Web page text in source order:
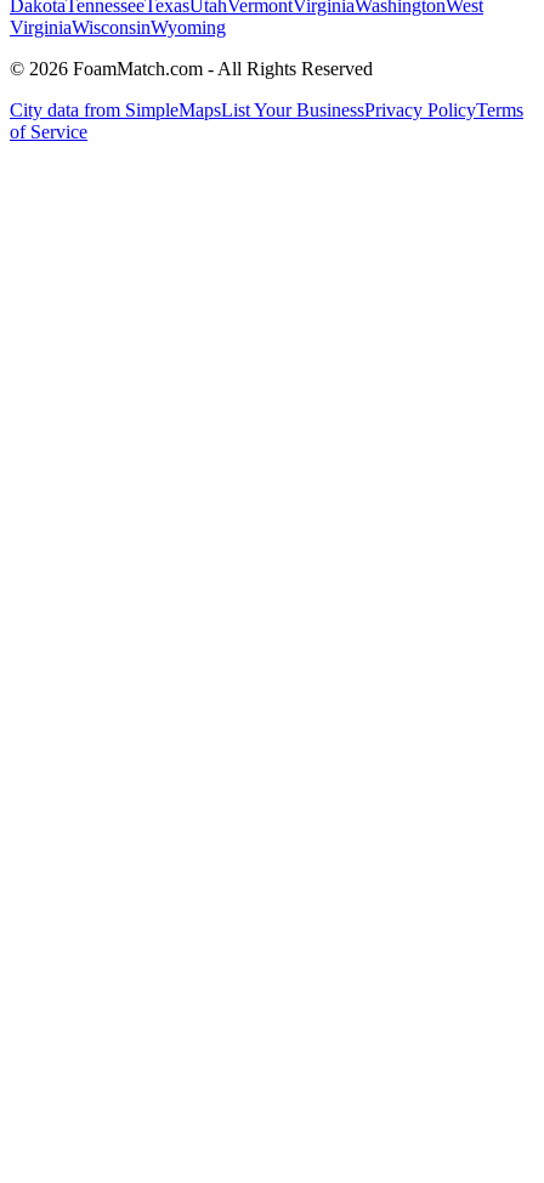
DakotaTennesseeTexasUtahVermontVirginiaWashingtonWest
VirginiaWisconsinWyoming
© 2026 FoamMatch.com - All Rights Reserved
City data from SimpleMapsList Your BusinessPrivacy PolicyTerms
of Service